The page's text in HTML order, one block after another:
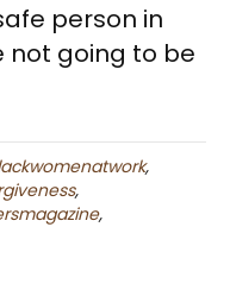
person in
not going to be
,
,
,